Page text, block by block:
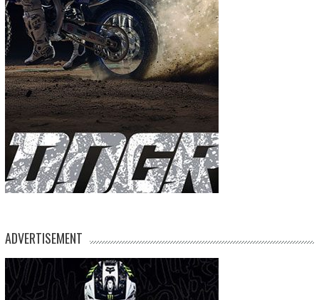
ADVERTISEMENT